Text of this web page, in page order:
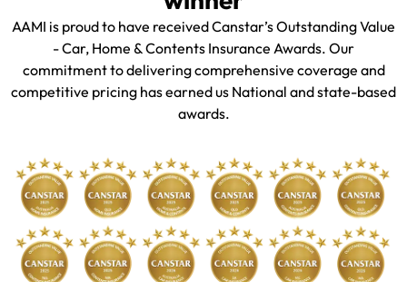
AAMI is proud to have received Canstar’s Outstanding Value
- Car, Home & Contents Insurance Awards. Our
commitment to delivering comprehensive coverage and
competitive pricing has earned us National and state-based
awards.